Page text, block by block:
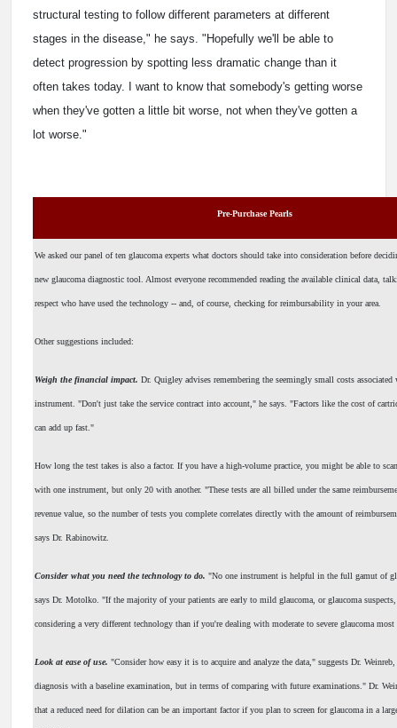
structural testing to follow different parameters at different
stages in the disease," he says. "Hopefully we'll be able to
detect progression by spotting less dramatic change than it
often takes today. I want to know that somebody's getting worse
when they've gotten a little bit worse, not when they've gotten a
lot worse."
Pre-Purchase Pearls
We asked our panel of ten glaucoma experts what doctors should take into consideration before
new glaucoma diagnostic tool. Almost everyone recommended reading the available clinical data,
respect who have used the technology -- and, of course, checking for reimbursability in your area.
Other suggestions included:
Weigh the financial impact. Dr. Quigley advises remembering the seemingly small costs
instrument. "Don't just take the service contract into account," he says. "Factors like the cost of
can add up fast."
How long the test takes is also a factor. If you have a high-volume practice, you might be able to
with one instrument, but only 20 with another. "These tests are all billed under the same
revenue value, so the number of tests you complete correlates directly with the amount of
says Dr. Rabinowitz.
Consider what you need the technology to do. "No one instrument is helpful in the full gamut of
says Dr. Motolko. "If the majority of your patients are early to mild glaucoma, or glaucoma
considering a very different technology than if you're dealing with moderate to severe glaucoma
Look at ease of use. "Consider how easy it is to acquire and analyze the data," suggests Dr.
diagnosis with a baseline examination, but in terms of comparing with future examinations." Dr.
that a reduced need for dilation can be an important factor if you plan to screen for glaucoma in a